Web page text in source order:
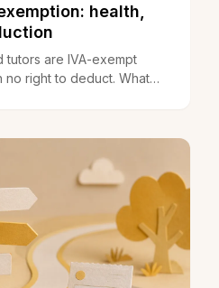
health,
tutors are IVA-exempt
no right to deduct. What